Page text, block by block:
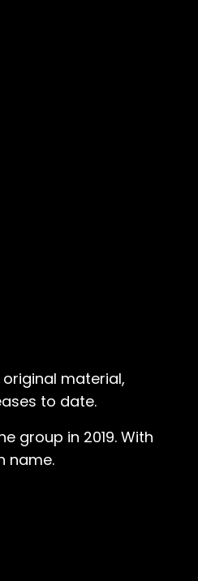
material,
to date.
group in 2019. With
name.